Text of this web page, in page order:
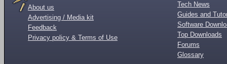
About us
Advertising / Media kit
Feedback
Privacy policy & Terms of Use
Tech News
Guides and
Software
Top Downloads
Forums
Glossary